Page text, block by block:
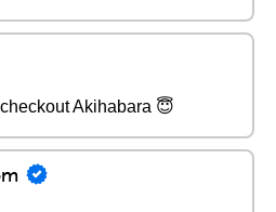
Akihabara 😇